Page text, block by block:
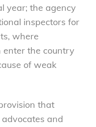
year; the agency
inspectors for
where
enter the country
of weak
that
and